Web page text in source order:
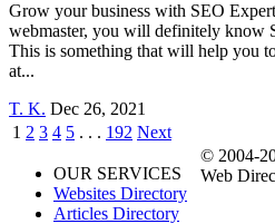
Grow your business with SEO
webmaster, you will definitely know
This is something that will help you
at...
T. K. Dec 26, 2021
1 2 3 4 5 . . . 192 Next
OUR SERVICES
Websites Directory
Articles Directory
© 2004-
Web